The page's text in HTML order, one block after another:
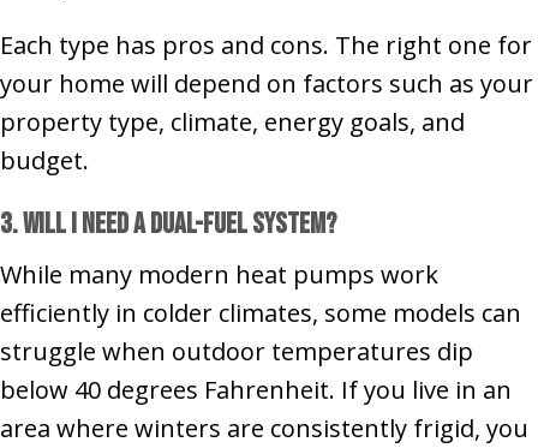
Each type has pros and cons. The right one for
your home will depend on factors such as your
property type, climate, energy goals, and
budget.
3. Will I Need a Dual-Fuel System?
While many modern heat pumps work
efficiently in colder climates, some models can
struggle when outdoor temperatures dip
below 40 degrees Fahrenheit. If you live in an
area where winters are consistently frigid, you